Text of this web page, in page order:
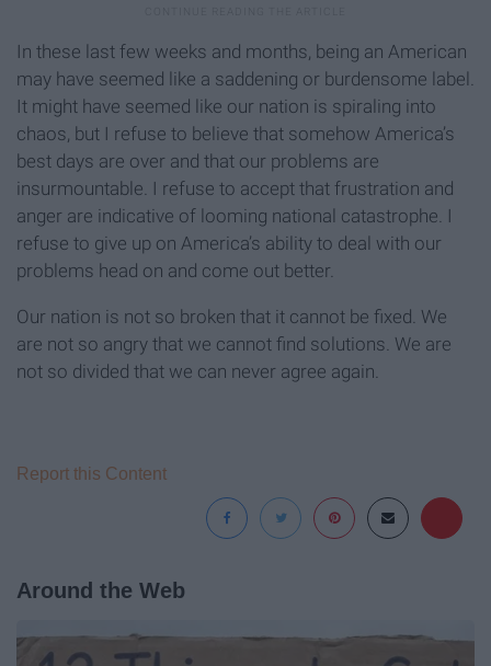
In these last few weeks and months, being an American
may have seemed like a saddening or burdensome label.
It might have seemed like our nation is spiraling into
chaos, but I refuse to believe that somehow America’s
best days are over and that our problems are
insurmountable. I refuse to accept that frustration and
anger are indicative of looming national catastrophe. I
refuse to give up on America’s ability to deal with our
problems head on and come out better.
Our nation is not so broken that it cannot be fixed. We
are not so angry that we cannot find solutions. We are
not so divided that we can never agree again.
Report this Content
Around the Web